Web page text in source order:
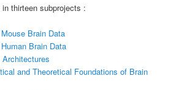
thirteen subprojects :
Brain Data
Brain Data
and Theoretical Foundations of Brain